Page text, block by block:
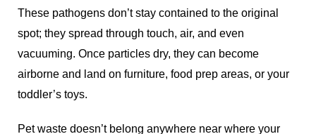
These pathogens don’t stay contained to the original
spot; they spread through touch, air, and even
vacuuming. Once particles dry, they can become
airborne and land on furniture, food prep areas, or your
toddler’s toys.
Pet waste doesn’t belong anywhere near where your